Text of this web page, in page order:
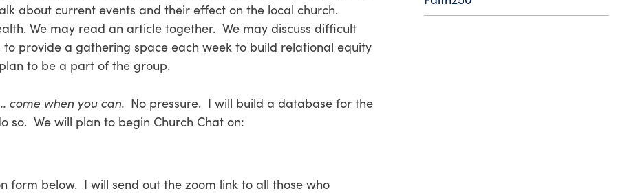
about current events and their effect on the local church.
We may read an article together. We may discuss difficult
provide a gathering space each week to build relational equity
to be a part of the group.
come when you can. No pressure. I will build a database for the
so. We will plan to begin Church Chat on:
form below. I will send out the zoom link to all those who